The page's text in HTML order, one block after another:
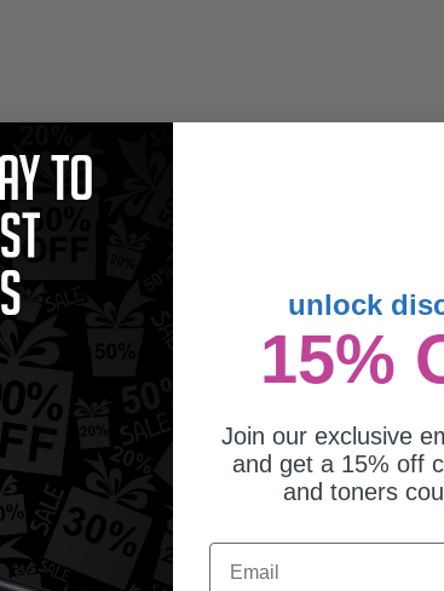
unlock
15%
Join our exclusive
and get a 15% off
and toners
Email